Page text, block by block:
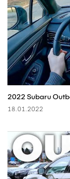
18.01.2022